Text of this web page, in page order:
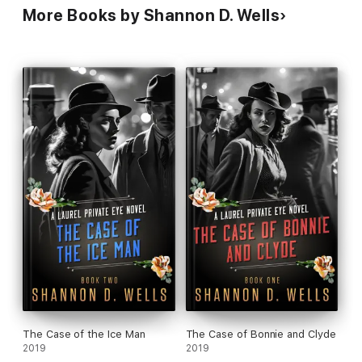
More Books by Shannon D. Wells
The Case of the Ice Man
2019
The Case of Bonnie and Clyde
2019